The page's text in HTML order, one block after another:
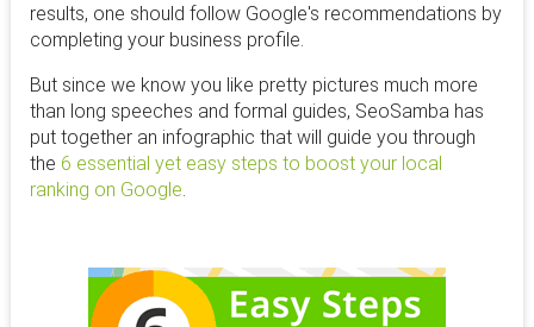
results, one should follow Google's recommendations by
completing your business profile.
But since we know you like pretty pictures much more
than long speeches and formal guides, SeoSamba has
put together an infographic that will guide you through
the 6 essential yet easy steps to boost your local
ranking on Google.